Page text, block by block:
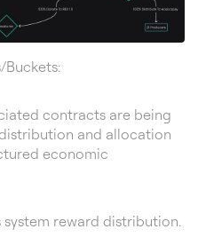
Buckets:
contracts are being
and allocation
economic
system reward distribution.